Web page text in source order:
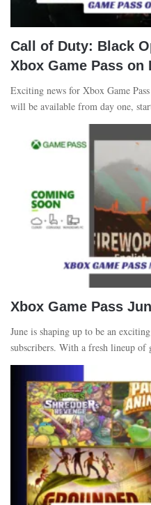
Call of Duty: Black
Xbox Game Pass on
Exciting news for Xbox Game
will be available from day one,
Xbox Game Pass
June is shaping up to be an
subscribers. With a fresh lineup of